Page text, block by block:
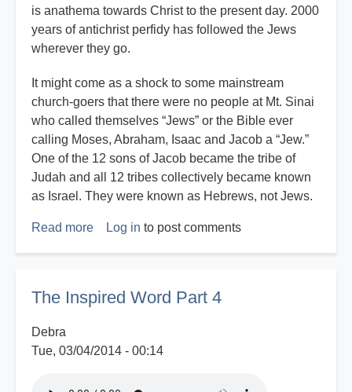
is anathema towards Christ to the present day. 2000
years of antichrist perfidy has followed the Jews
wherever they go.
It might come as a shock to some mainstream
church-goers that there were no people at Mt. Sinai
who called themselves “Jews” or the Bible ever
calling Moses, Abraham, Isaac and Jacob a “Jew.”
One of the 12 sons of Jacob became the tribe of
Judah and all 12 tribes collectively became known
as Israel. They were known as Hebrews, not Jews.
Read more about
Blessed
By
Log in to post comments
The Inspired Word Part 4
Debra
Tue, 03/04/2014 - 00:14